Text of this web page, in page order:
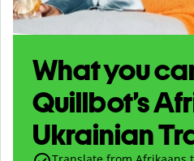
What you
Quillbot’s
Ukrainian